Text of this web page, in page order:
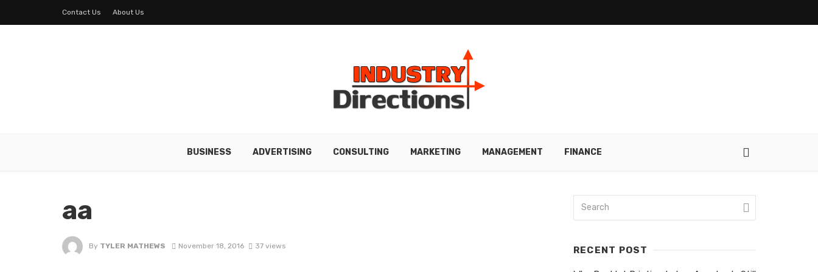
Contact Us About Us
BUSINESS ADVERTISING CONSULTING MARKETING MANAGEMENT FINANCE
aa
By TYLER MATHEWS November 18, 2016 37 views RECENT POST